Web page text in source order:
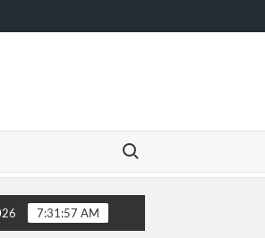
Search for:
Launches TradFi-Native On-Chain
7:31:58 AM